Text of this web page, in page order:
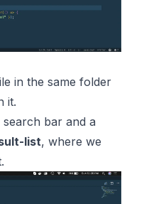
in the same folder
it.
bar and a
list, where we